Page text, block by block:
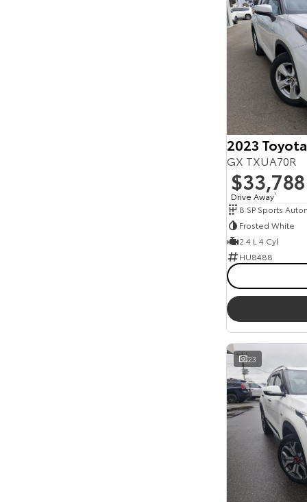
2023
GX TXUA70R
$33,788
Drive Away1
8 SP Sports
Frosted White
2.4 L 4 Cyl
HU8488
23